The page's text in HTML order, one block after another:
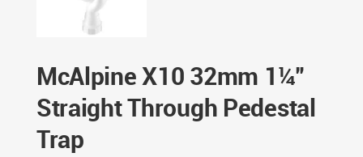
McAlpine X10 32mm 1¼”
Straight Through Pedestal
Trap